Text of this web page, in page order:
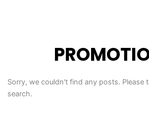
Sorry, we couldn't find any posts. Please
search.